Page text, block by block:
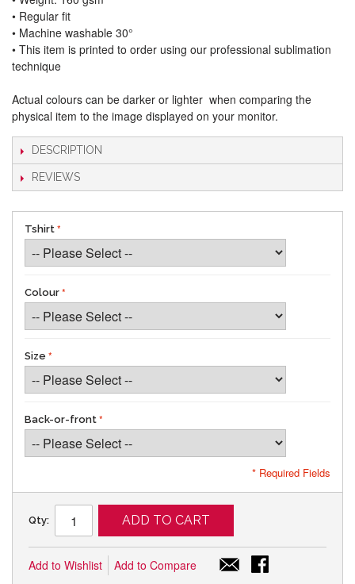
• Regular fit
• Machine washable 30°
• This item is printed to order using our professional sublimation
technique
Actual colours can be darker or lighter when comparing the
physical item to the image displayed on your monitor.
DESCRIPTION
REVIEWS
Tshirt
Colour
Size
Back-or-front
* Required Fields
Qty: ADD TO CART
Add to Wishlist Add to Compare